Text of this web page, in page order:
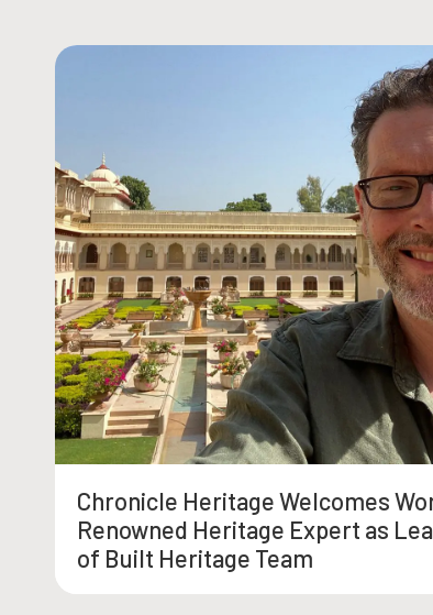
Chronicle Heritage Welcomes
Renowned Heritage Expert as
of Built Heritage Team